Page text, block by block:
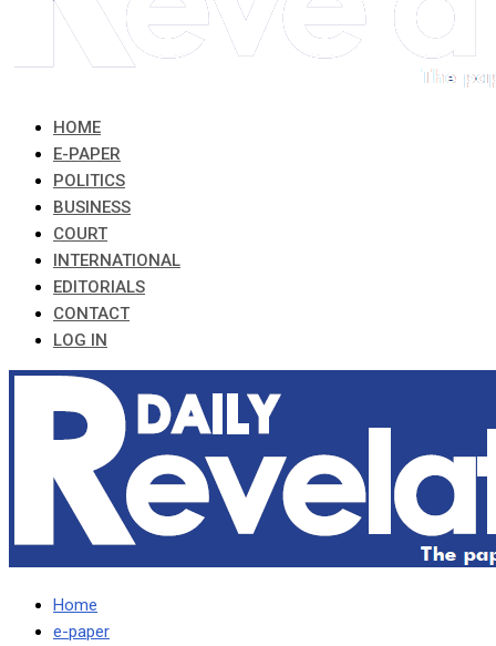
HOME
E-PAPER
POLITICS
BUSINESS
COURT
INTERNATIONAL
EDITORIALS
CONTACT
LOG IN
Home
e-paper